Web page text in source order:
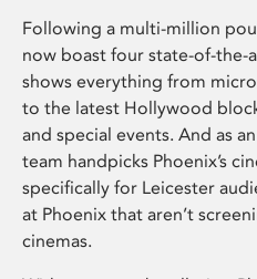
Following a multi-million
now boast four state-of-the-
shows everything from
to the latest Hollywood
and special events. And as
team handpicks Phoenix’s
specifically for Leicester
at Phoenix that aren’t
cinemas.